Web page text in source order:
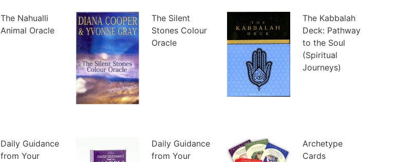
The Nahualli
Animal Oracle
The Silent
Stones Colour
Oracle
The Kabbalah
Deck: Pathway
to the Soul
(Spiritual
Journeys)
Daily Guidance
from Your
Daily Guidance
from Your
Archetype
Cards